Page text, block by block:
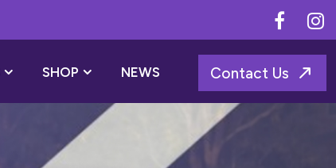
SHOP NEWS Contact Us